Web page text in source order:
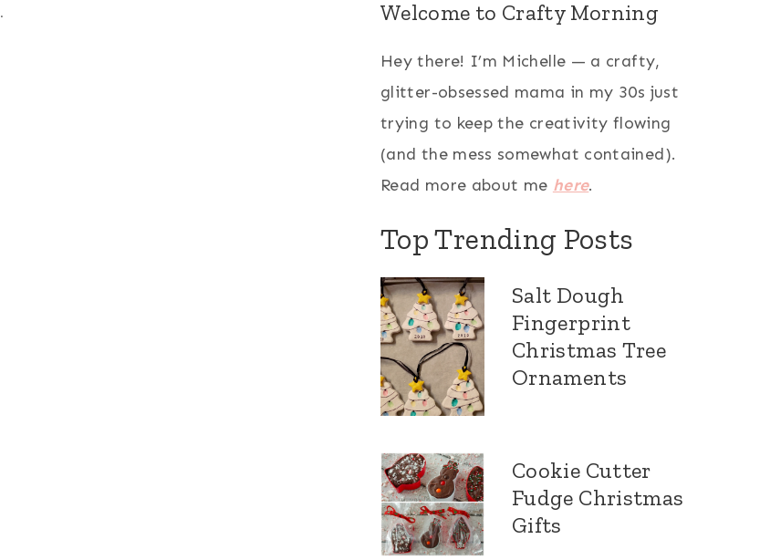
. Welcome to Crafty Morning
Hey there! I’m Michelle — a crafty,
glitter-obsessed mama in my 30s just
trying to keep the creativity flowing
(and the mess somewhat contained).
Read more about me here.
Top Trending Posts
Salt Dough
Fingerprint
Christmas Tree
Ornaments
Cookie Cutter
Fudge Christmas
Gifts